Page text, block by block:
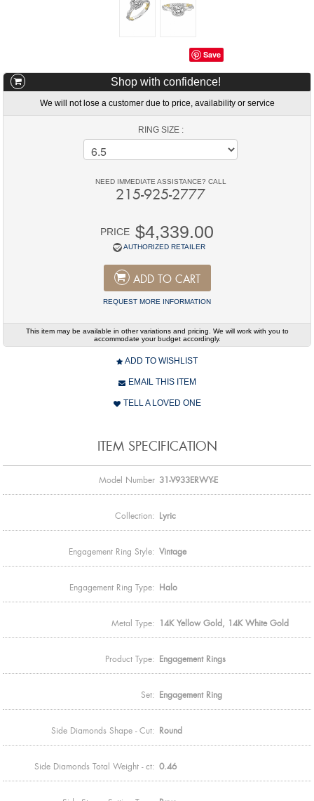
Save
Shop with confidence!
We will not lose a customer due to price, availability or service
RING SIZE :
NEED IMMEDIATE ASSISTANCE? CALL
215-925-2777
PRICE $4,339.00
AUTHORIZED RETAILER
ADD TO CART
REQUEST MORE INFORMATION
This item may be available in other variations and pricing. We will work with you to
accommodate your budget accordingly.
ADD TO WISHLIST
EMAIL THIS ITEM
TELL A LOVED ONE
ITEM SPECIFICATION
Model Number 31-V933ERWY-E
Collection: Lyric
Engagement Ring Style: Vintage
Engagement Ring Type: Halo
Metal Type: 14K Yellow Gold, 14K White Gold
Product Type: Engagement Rings
Set: Engagement Ring
Side Diamonds Shape - Cut: Round
Side Diamonds Total Weight - ct: 0.46